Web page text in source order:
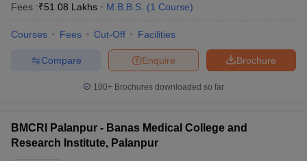
Fees :₹51.08 Lakhs M.B.B.S. (1 Course)
Courses Fees Cut-Off Facilities
Brochure
Enquire
Compare
100+ Brochures downloaded so far
BMCRI Palanpur - Banas Medical College and
Research Institute, Palanpur